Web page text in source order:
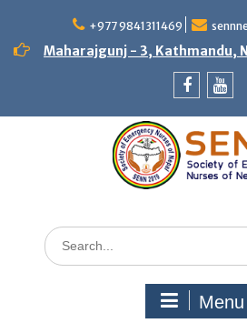
content
+977 9841311469
Maharajgunj - 3, Kathmandu,
Search
for:
Menu